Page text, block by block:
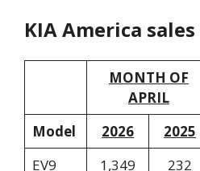
KIA America
MONTH OF
APRIL
Model
2026 2025
EV9
1,349 232